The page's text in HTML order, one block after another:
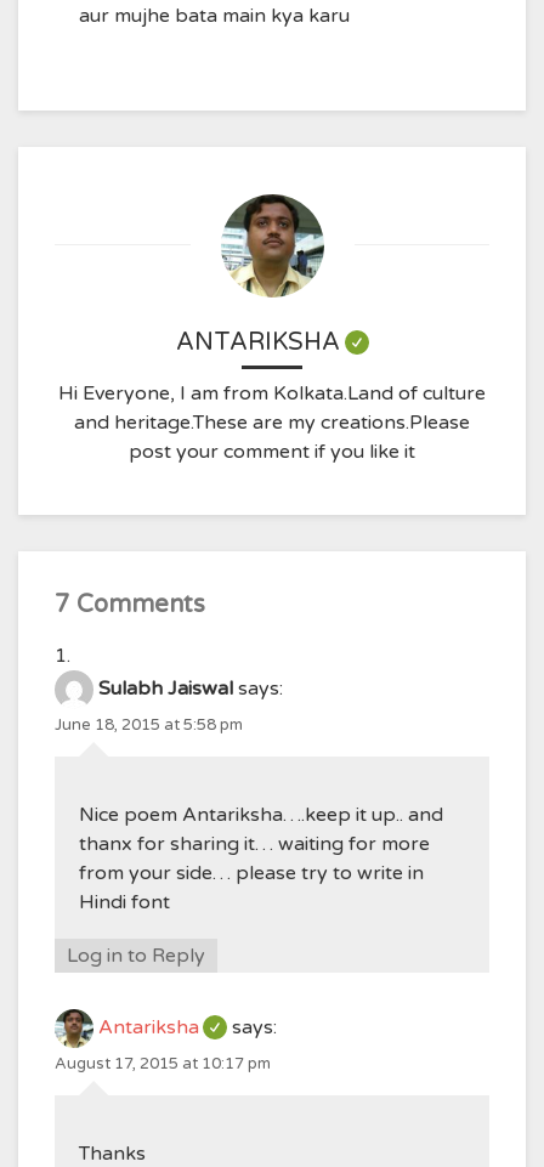
aur mujhe bata main kya karu
ANTARIKSHA
Hi Everyone, I am from Kolkata.Land of culture
and heritage.These are my creations.Please
post your comment if you like it
7 Comments
Sulabh Jaiswal says:
June 18, 2015 at 5:58 pm
Nice poem Antariksha….keep it up.. and
thanx for sharing it… waiting for more
from your side… please try to write in
Hindi font
Log in to Reply
Antariksha says:
August 17, 2015 at 10:17 pm
Thanks